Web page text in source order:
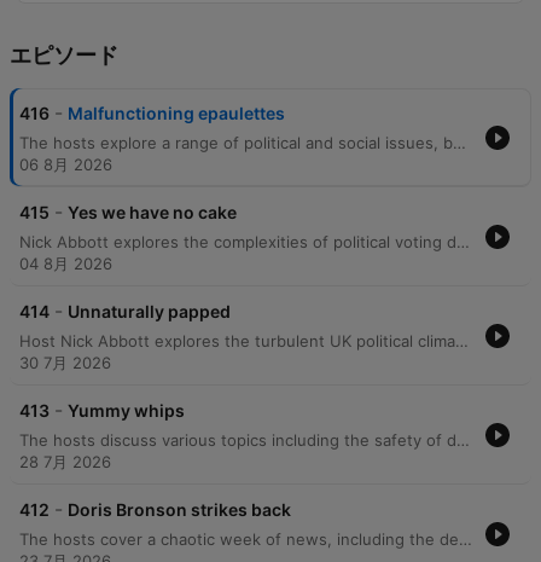
エピソード
416 - Malfunctioning epaulettes
The hosts explore a range of political and social issues, beginning with the background of Sue Gray, the barriers to voting for young people, and the rising costs of dental care. The discussion moves into listener perspectives on 'wokeness' and international relations. The episode further examines political scandals, including allegations of money laundering in London, the lack of transparency regarding the Russia report, and criticisms of Boris Johnson's leadership. Finally, the hosts address the Metropolitan Police's refusal to investigate a cash-for-peerages scandal and the statistical improbability of major Tory donors receiving seats in the House of Lords.
06 8月 2026
415 - Yes we have no cake
Nick Abbott explores the complexities of political voting demographics, critiquing the paradox of lower-income Conservative voters and the perceived lack of value placed on the elderly. The episode covers various news items, including the 'Cakegate' controversy involving Boris Johnson, confusion over US terminology regarding Ukraine, and concerns regarding political manipulation within party dynamics. The discussion further delves into political corruption, the potential suppression of the Sue Gray report, and the erosion of civil liberties. Through caller anecdotes about elite social circles, the hosts examine a perceived lack of empathy within the government before concluding with reflections on the importance of voting and personal encounters with political figures.
04 8月 2026
414 - Unnaturally papped
Host Nick Abbott explores the turbulent UK political climate, focusing on the anticipation surrounding the Sue Gray report and concerns over potential obfuscation. The episode examines the leadership styles of figures like Boris Johnson and Donald Trump, critiquing themes of classism, economic manipulation, and the use of repetitive slogans in political discourse. The conversation further delves into the psychological barriers to political accountability, such as the 'loss of face' that prevents admitting mistakes, and the impact of voter apathy among young people. The episode concludes with reflections on societal responsibility and a look at various podcast offerings.
30 7月 2026
413 - Yummy whips
The hosts discuss various topics including the safety of driving in rural areas, political scandals involving MP expenses, and speculation regarding the next James Bond. They also react to listener messages about political figures like Boris Johnson and Michael Fabricant. The episode continues with discussions on the UK political climate, focusing on criticisms of Boris Johnson's leadership and accusations of government gaslighting. The hosts also touch upon lighter topics such as celebrity gossip, personal anecdotes, and a discussion with a caller about home privacy.
28 7月 2026
412 - Doris Bronson strikes back
The hosts cover a chaotic week of news, including the death of Meat Loaf and political scandals surrounding Boris Johnson and the Sue Gray investigation. The episode features debates on the voting record of Rory Stewart, the impact of major film productions in Glasgow, and criticisms of the Conservative Party. The discussion extends to the merits of compulsory voting versus the current UK system and how voter turnout affects election outcomes. The segment also addresses listener perspectives on various political figures and the demographic influences on Brexit.